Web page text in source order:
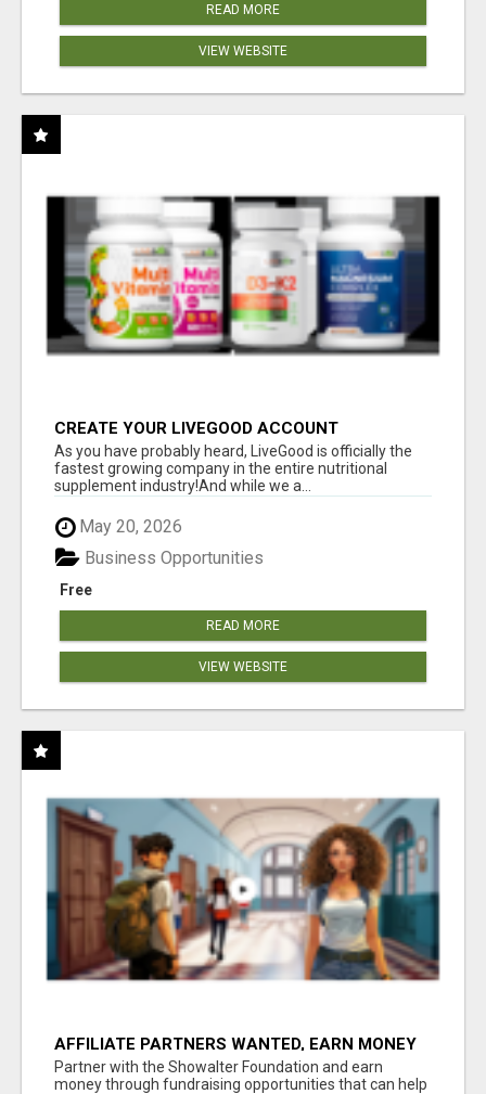
READ MORE
VIEW WEBSITE
CREATE YOUR LIVEGOOD ACCOUNT
As you have probably heard, LiveGood is officially the
fastest growing company in the entire nutritional
supplement industry!​And while we a...
May 20, 2026
Free
Business Opportunities
READ MORE
VIEW WEBSITE
AFFILIATE PARTNERS WANTED, EARN MONEY
AT WWW.SHOWALTERFOUNDATION.ORG
Partner with the Showalter Foundation and earn
money through fundraising opportunities that can help